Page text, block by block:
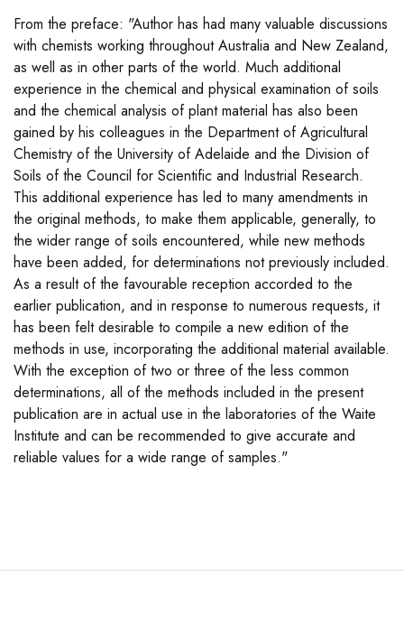
From the preface: "Author has had many valuable discussions
with chemists working throughout Australia and New Zealand,
as well as in other parts of the world. Much additional
experience in the chemical and physical examination of soils
and the chemical analysis of plant material has also been
gained by his colleagues in the Department of Agricultural
Chemistry of the University of Adelaide and the Division of
Soils of the Council for Scientific and Industrial Research.
This additional experience has led to many amendments in
the original methods, to make them applicable, generally, to
the wider range of soils encountered, while new methods
have been added, for determinations not previously included.
As a result of the favourable reception accorded to the
earlier publication, and in response to numerous requests, it
has been felt desirable to compile a new edition of the
methods in use, incorporating the additional material available.
With the exception of two or three of the less common
determinations, all of the methods included in the present
publication are in actual use in the laboratories of the Waite
Institute and can be recommended to give accurate and
reliable values for a wide range of samples."